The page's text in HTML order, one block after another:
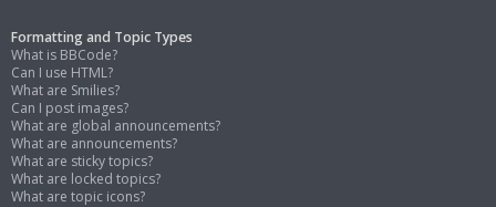
Formatting and Topic Types
What is BBCode?
Can I use HTML?
What are Smilies?
Can I post images?
What are global announcements?
What are announcements?
What are sticky topics?
What are locked topics?
What are topic icons?